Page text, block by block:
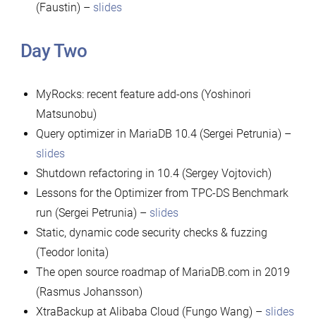
(Faustin) – slides
Day Two
MyRocks: recent feature add-ons (Yoshinori
Matsunobu)
Query optimizer in MariaDB 10.4 (Sergei Petrunia) –
slides
Shutdown refactoring in 10.4 (Sergey Vojtovich)
Lessons for the Optimizer from TPC-DS Benchmark
run (Sergei Petrunia) – slides
Static, dynamic code security checks & fuzzing
(Teodor Ionita)
The open source roadmap of MariaDB.com in 2019
(Rasmus Johansson)
XtraBackup at Alibaba Cloud (Fungo Wang) – slides